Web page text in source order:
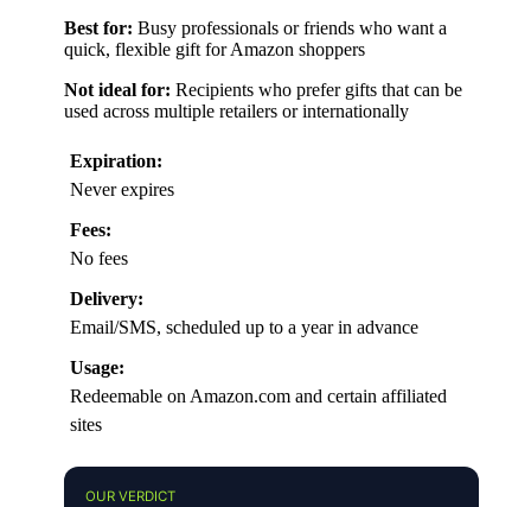
Best for: Busy professionals or friends who want a
quick, flexible gift for Amazon shoppers
Not ideal for: Recipients who prefer gifts that can be
used across multiple retailers or internationally
Expiration:
Never expires
Fees:
No fees
Delivery:
Email/SMS, scheduled up to a year in advance
Usage:
Redeemable on Amazon.com and certain affiliated
sites
OUR VERDICT